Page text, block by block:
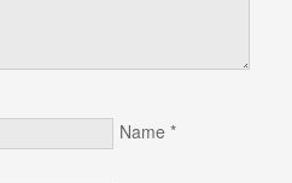
Name *